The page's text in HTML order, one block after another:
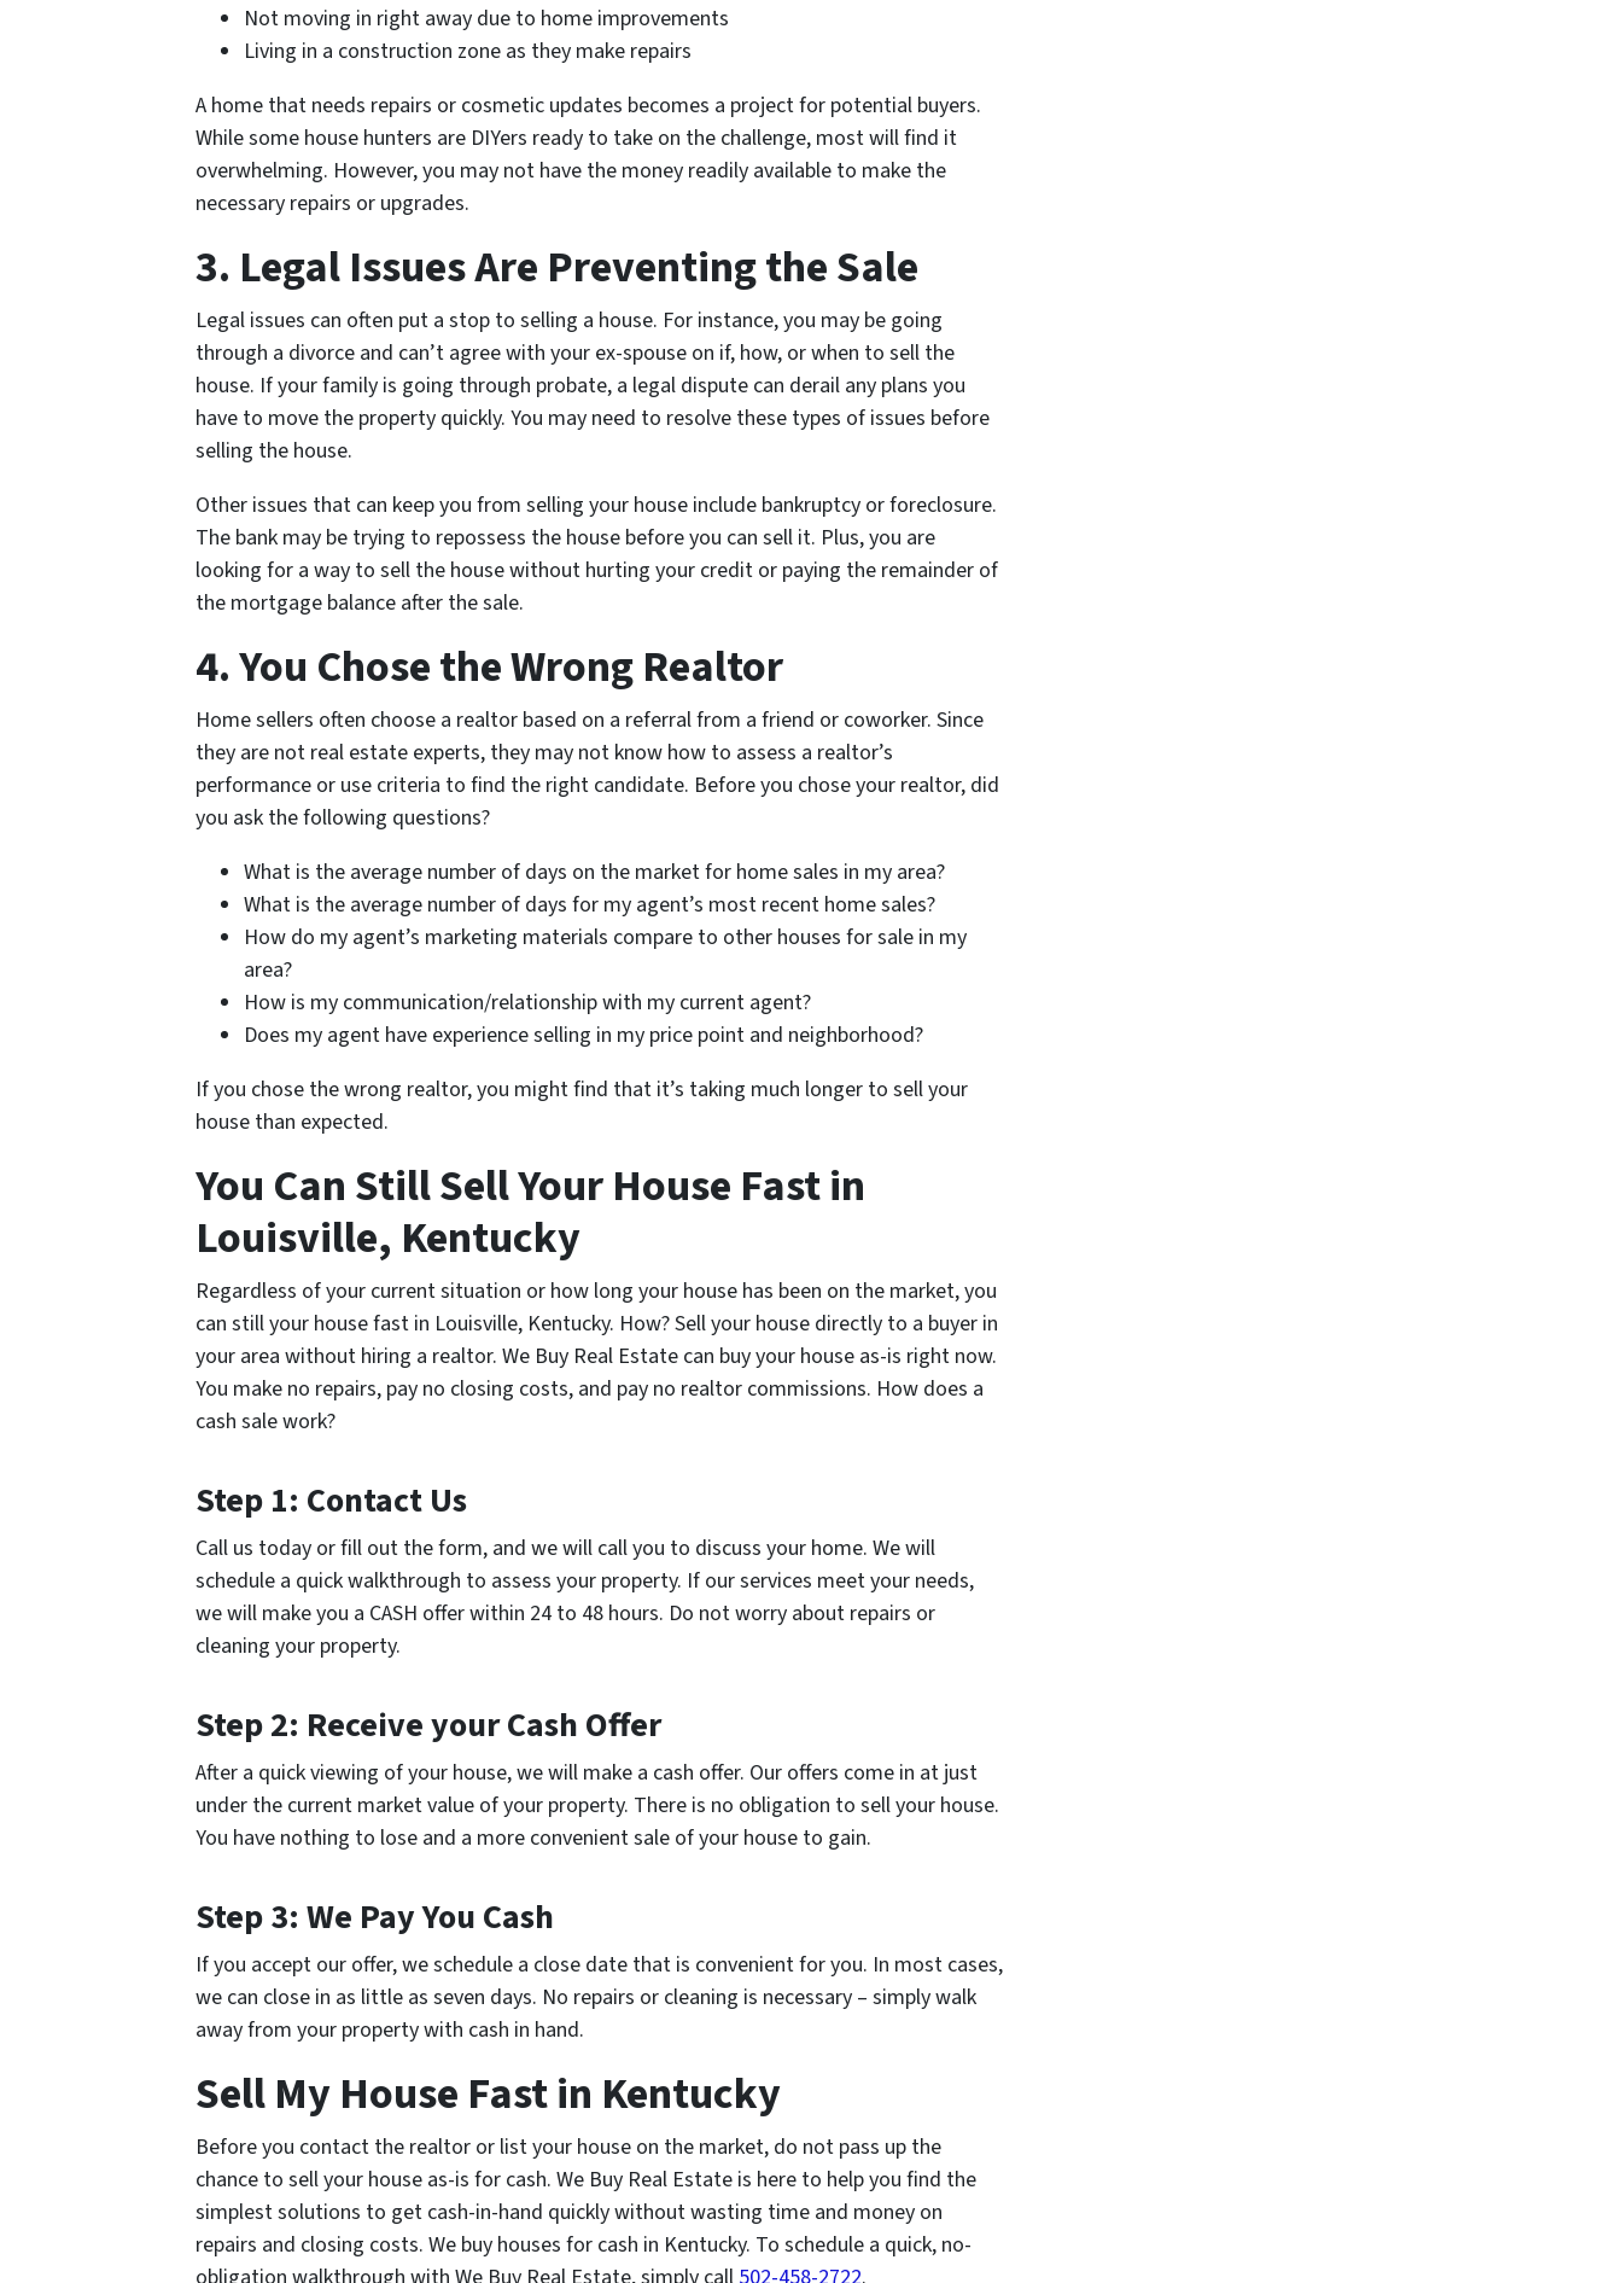
Not moving in right away due to home improvements
Living in a construction zone as they make repairs
A home that needs repairs or cosmetic updates becomes a project for potential buyers.
While some house hunters are DIYers ready to take on the challenge, most will find it
overwhelming. However, you may not have the money readily available to make the
necessary repairs or upgrades.
3. Legal Issues Are Preventing the Sale
Legal issues can often put a stop to selling a house. For instance, you may be going
through a divorce and can’t agree with your ex-spouse on if, how, or when to sell the
house. If your family is going through probate, a legal dispute can derail any plans you
have to move the property quickly. You may need to resolve these types of issues before
selling the house.
Other issues that can keep you from selling your house include bankruptcy or foreclosure.
The bank may be trying to repossess the house before you can sell it. Plus, you are
looking for a way to sell the house without hurting your credit or paying the remainder of
the mortgage balance after the sale.
4. You Chose the Wrong Realtor
Home sellers often choose a realtor based on a referral from a friend or coworker. Since
they are not real estate experts, they may not know how to assess a realtor’s
performance or use criteria to find the right candidate. Before you chose your realtor, did
you ask the following questions?
What is the average number of days on the market for home sales in my area?
What is the average number of days for my agent’s most recent home sales?
How do my agent’s marketing materials compare to other houses for sale in my
area?
How is my communication/relationship with my current agent?
Does my agent have experience selling in my price point and neighborhood?
If you chose the wrong realtor, you might find that it’s taking much longer to sell your
house than expected.
You Can Still Sell Your House Fast in
Louisville, Kentucky
Regardless of your current situation or how long your house has been on the market, you
can still your house fast in Louisville, Kentucky. How? Sell your house directly to a buyer in
your area without hiring a realtor. We Buy Real Estate can buy your house as-is right now.
You make no repairs, pay no closing costs, and pay no realtor commissions. How does a
cash sale work?
Step 1: Contact Us
Call us today or fill out the form, and we will call you to discuss your home. We will
schedule a quick walkthrough to assess your property. If our services meet your needs,
we will make you a CASH offer within 24 to 48 hours. Do not worry about repairs or
cleaning your property.
Step 2: Receive your Cash Offer
After a quick viewing of your house, we will make a cash offer. Our offers come in at just
under the current market value of your property. There is no obligation to sell your house.
You have nothing to lose and a more convenient sale of your house to gain.
Step 3: We Pay You Cash
If you accept our offer, we schedule a close date that is convenient for you. In most cases,
we can close in as little as seven days. No repairs or cleaning is necessary – simply walk
away from your property with cash in hand.
Sell My House Fast in Kentucky
Before you contact the realtor or list your house on the market, do not pass up the
chance to sell your house as-is for cash. We Buy Real Estate is here to help you find the
simplest solutions to get cash-in-hand quickly without wasting time and money on
repairs and closing costs. We buy houses for cash in Kentucky. To schedule a quick, no-